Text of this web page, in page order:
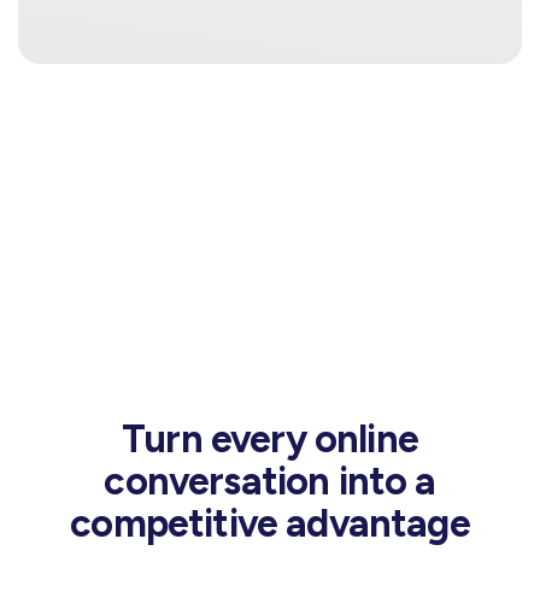
Turn every online
conversation into a
competitive advantage